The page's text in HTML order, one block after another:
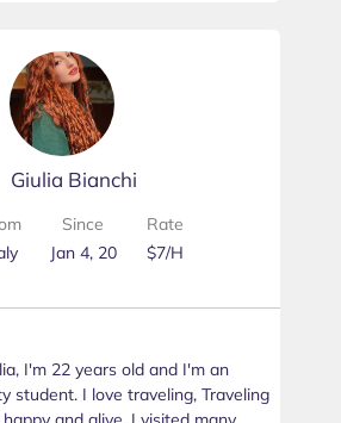
Giulia Bianchi
Since
Jan 4, 20
Rate
$7/H
I'm 22 years old and I'm an
student. I love traveling, Traveling